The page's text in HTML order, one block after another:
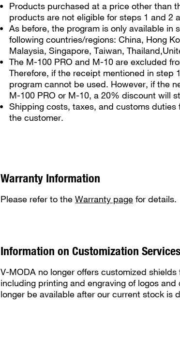
Products purchased at a price other than
products are not eligible for steps 1 and 2
As before, the program is only available in
following countries/regions: China, Hong
Malaysia, Singapore, Taiwan,
The M-100 PRO and M-10 are excluded
Therefore, if the receipt mentioned in step
program cannot be used. However, if the
M-100 PRO or M-10, a 20% discount will
Shipping costs, taxes, and customs
the customer.
Warranty Information
Please refer to the Warranty page for details.
Information on Customization Services
V-MODA no longer offers customized
including printing and engraving of logos
longer be available after our current stock is